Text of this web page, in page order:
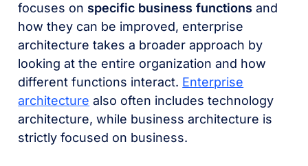
focuses on specific business functions and
how they can be improved, enterprise
architecture takes a broader approach by
looking at the entire organization and how
different functions interact. Enterprise
architecture also often includes technology
architecture, while business architecture is
strictly focused on business.